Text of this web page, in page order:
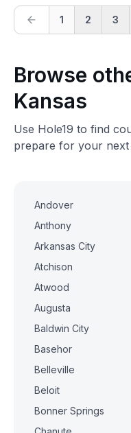
1 2 3
Browse
Kansas
Use Hole19 to find
prepare for your
Andover
Anthony
Arkansas City
Atchison
Atwood
Augusta
Baldwin City
Basehor
Belleville
Beloit
Bonner Springs